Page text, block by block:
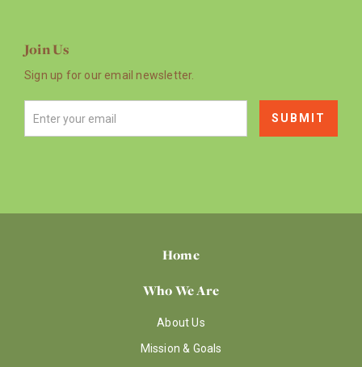
Join Us
Sign up for our email newsletter.
Home
Who We Are
About Us
Mission & Goals